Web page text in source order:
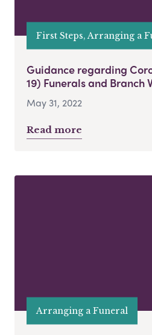
First Steps, Arranging a
Guidance regarding
19) Funerals and Branch
May 31, 2022
Read more
Arranging a Funeral